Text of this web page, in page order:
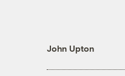
John Upton